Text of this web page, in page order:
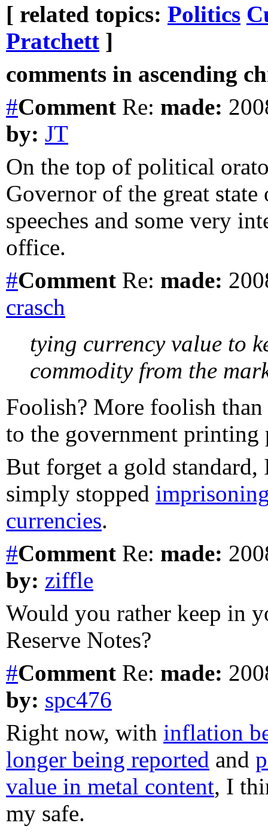
[ related topics: Politics
Pratchett ]
comments in ascending
#Comment Re: made:
by: JT
On the top of political
Governor of the great
speeches and some very
office.
#Comment Re: made:
crasch
tying currency value to
commodity from the
Foolish? More foolish
to the government printing
But forget a gold
simply stopped
currencies.
#Comment Re: made:
by: ziffle
Would you rather keep in
Reserve Notes?
#Comment Re: made:
by: spc476
Right now, with inflation
longer being reported and
value in metal content, I
my safe.